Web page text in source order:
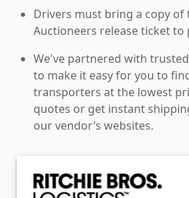
Drivers must bring a copy of
Auctioneers release ticket to
We've partnered with
to make it easy for you to
transporters at the lowest
quotes or get instant
our vendor’s websites.